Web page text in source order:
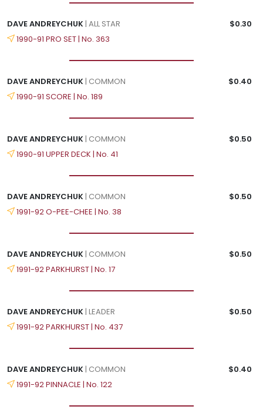
DAVE ANDREYCHUK| ALL STAR
$0.30
1990-91 PRO SET | No. 363
DAVE ANDREYCHUK| COMMON
$0.40
1990-91 SCORE | No. 189
DAVE ANDREYCHUK| COMMON
$0.50
1990-91 UPPER DECK | No. 41
DAVE ANDREYCHUK| COMMON
$0.50
1991-92 O-PEE-CHEE | No. 38
DAVE ANDREYCHUK| COMMON
$0.50
1991-92 PARKHURST | No. 17
DAVE ANDREYCHUK| LEADER
$0.50
1991-92 PARKHURST | No. 437
DAVE ANDREYCHUK| COMMON
$0.40
1991-92 PINNACLE | No. 122